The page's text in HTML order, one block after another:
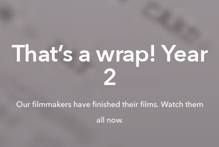
That’s a wrap! Year
2
Our filmmakers have finished their films. Watch them
all now.